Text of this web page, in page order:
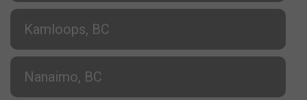
Kamloops, BC
Nanaimo, BC